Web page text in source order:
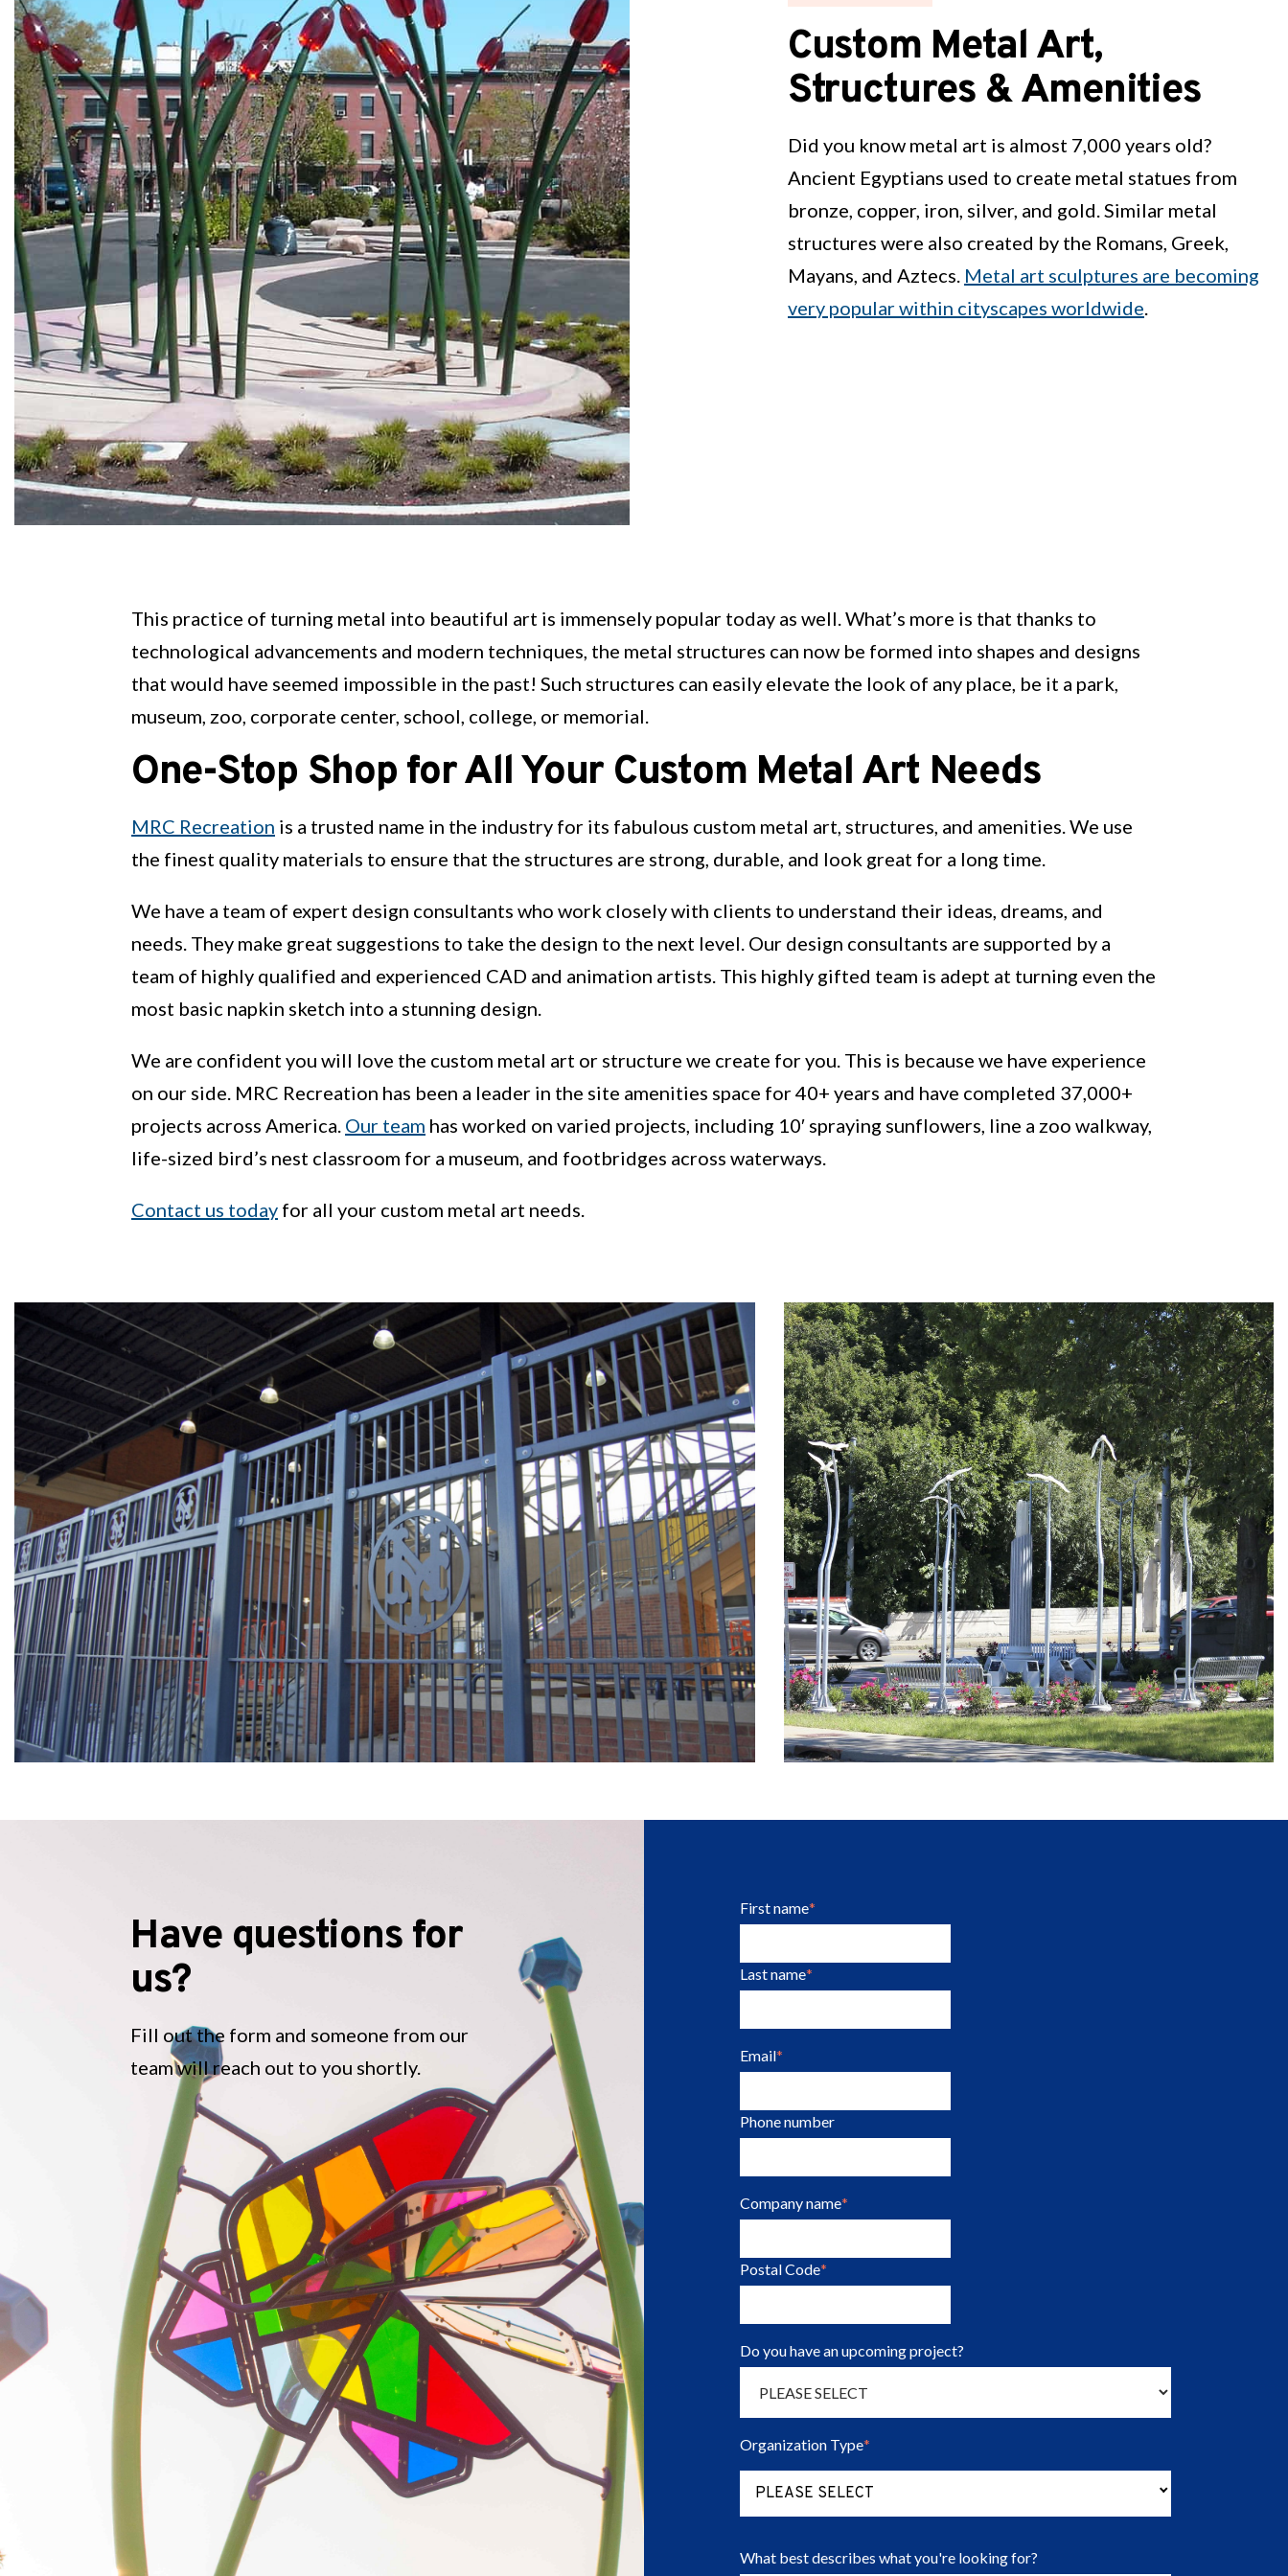
Custom Metal Art,
Structures & Amenities
Did you know metal art is almost 7,000 years old?
Ancient Egyptians used to create metal statues from
bronze, copper, iron, silver, and gold. Similar metal
structures were also created by the Romans, Greek,
Mayans, and Aztecs. Metal art sculptures are becoming
very popular within cityscapes worldwide
This practice of turning metal into beautiful art is immensely popular today as well. What’s more is that thanks to
technological advancements and modern techniques, the metal structures can now be formed into shapes and designs
that would have seemed impossible in the past! Such structures can easily elevate the look of any place, be it a park,
museum, zoo, corporate center, school, college, or memorial.
One-Stop Shop for All Your Custom Metal Art Needs
MRC Recreation is a trusted name in the industry for its fabulous custom metal art, structures, and amenities. We use
the finest quality materials to ensure that the structures are strong, durable, and look great for a long time.
We have a team of expert design consultants who work closely with clients to understand their ideas, dreams, and
needs. They make great suggestions to take the design to the next level. Our design consultants are supported by a
team of highly qualified and experienced CAD and animation artists. This highly gifted team is adept at turning even the
most basic napkin sketch into a stunning design.
We are confident you will love the custom metal art or structure we create for you. This is because we have experience
on our side. MRC Recreation has been a leader in the site amenities space for 40+ years and have completed 37,000+
projects across America. Our team has worked on varied projects, including 10′ spraying sunflowers, line a zoo walkway,
life-sized bird’s nest classroom for a museum, and footbridges across waterways.
Contact us today for all your custom metal art needs.
Have questions for
us?
Fill out the form and someone from our
team will reach out to you shortly.
First name*
Last name*
Email*
Phone number
Company name*
Postal Code*
Do you have an upcoming project?
Organization Type*
PLEASE SELECT (Press to change Organization Type options)
What best describes what you're looking for?